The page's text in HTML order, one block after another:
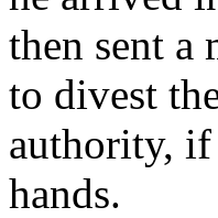
then sent a
to divest
authority, if
hands.